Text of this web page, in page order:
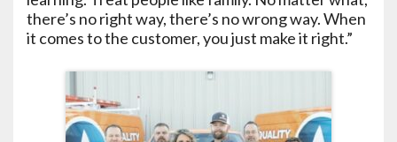
there’s no right way, there’s no wrong way. When
it comes to the customer, you just make it right.”